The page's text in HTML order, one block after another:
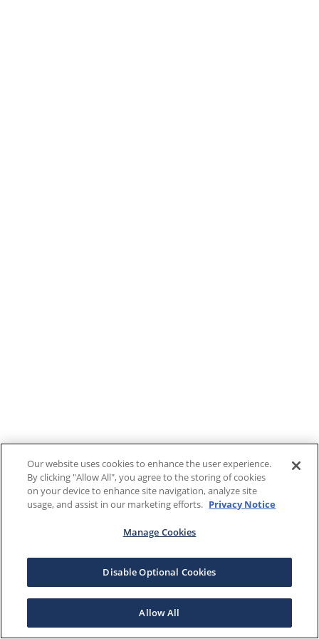
Our website uses cookies to enhance the user experience.
By clicking "Allow All", you agree to the storing of cookies
on your device to enhance site navigation, analyze site
usage, and assist in our marketing efforts. Privacy Notice
Manage Cookies
Disable Optional Cookies
Allow All